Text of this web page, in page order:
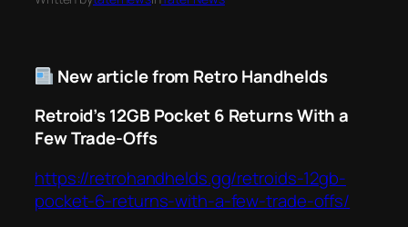
New article from Retro Handhelds
Retroid’s 12GB Pocket 6 Returns With a
Few Trade-Offs
https://retrohandhelds.gg/retroids-12gb-
pocket-6-returns-with-a-few-trade-offs/